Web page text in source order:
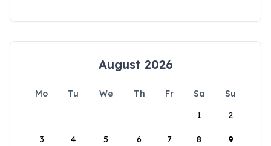
August 2026
Mo Tu We Th Fr Sa
Su
1
2
3 4 5 6 7 8 9